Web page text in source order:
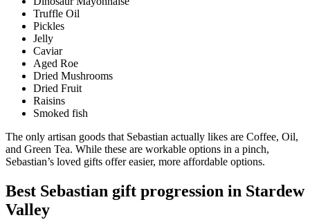
Truffle Oil
Pickles
Jelly
Caviar
Aged Roe
Dried Mushrooms
Dried Fruit
Raisins
Smoked fish
The only artisan goods that Sebastian actually likes are Coffee, Oil,
and Green Tea. While these are workable options in a pinch,
Sebastian’s loved gifts offer easier, more affordable options.
Best Sebastian gift progression in Stardew
Valley